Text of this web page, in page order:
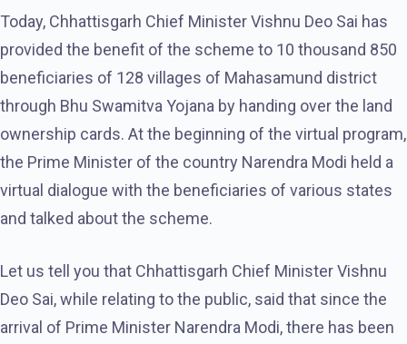
Today, Chhattisgarh Chief Minister Vishnu Deo Sai has
provided the benefit of the scheme to 10 thousand 850
beneficiaries of 128 villages of Mahasamund district
through Bhu Swamitva Yojana by handing over the land
ownership cards. At the beginning of the virtual program,
the Prime Minister of the country Narendra Modi held a
virtual dialogue with the beneficiaries of various states
and talked about the scheme.
Let us tell you that Chhattisgarh Chief Minister Vishnu
Deo Sai, while relating to the public, said that since the
arrival of Prime Minister Narendra Modi, there has been